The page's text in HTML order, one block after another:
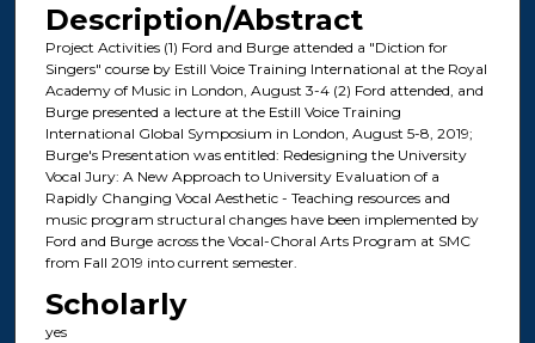
Description/Abstract
Project Activities (1) Ford and Burge attended a "Diction for
Singers" course by Estill Voice Training International at the Royal
Academy of Music in London, August 3-4 (2) Ford attended, and
Burge presented a lecture at the Estill Voice Training
International Global Symposium in London, August 5-8, 2019;
Burge's Presentation was entitled: Redesigning the University
Vocal Jury: A New Approach to University Evaluation of a
Rapidly Changing Vocal Aesthetic - Teaching resources and
music program structural changes have been implemented by
Ford and Burge across the Vocal-Choral Arts Program at SMC
from Fall 2019 into current semester.
Scholarly
yes